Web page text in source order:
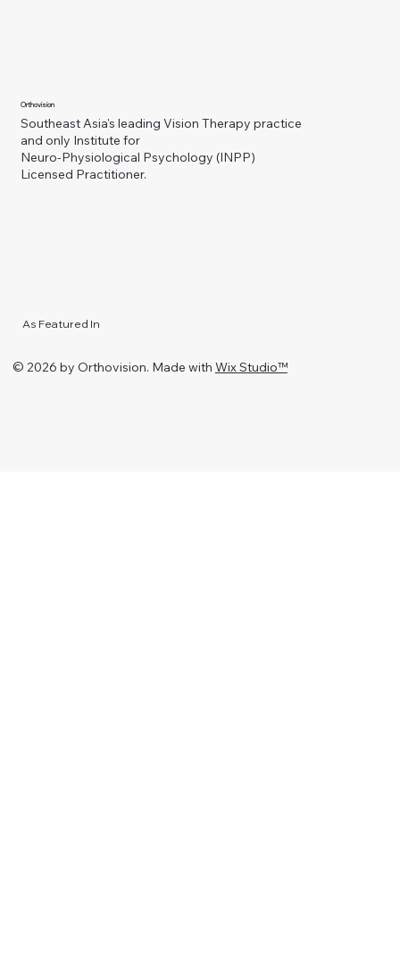
Orthovision
Southeast Asia's leading Vision Therapy practice
and only Institute for
Neuro-Physiological Psychology (INPP)
Licensed Practitioner.
As Featured In
© 2026 by Orthovision. Made with Wix Studio™